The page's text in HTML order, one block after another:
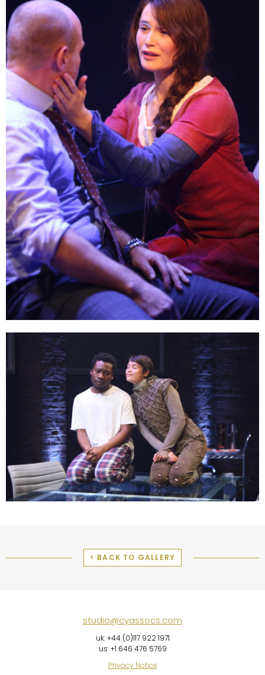
< BACK TO GALLERY
studio@cyassocs.com
uk: +44 (0)117 922 1971
us: +1 646 476 5769
Privacy Notice